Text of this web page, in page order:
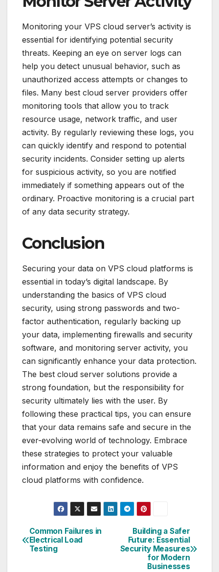
Monitoring your VPS cloud server’s activity is
essential for identifying potential security
threats. Keeping an eye on server logs can
help you detect unusual behavior, such as
unauthorized access attempts or changes to
files. Many best cloud server providers offer
monitoring tools that allow you to track
resource usage, network traffic, and user
activity. By regularly reviewing these logs, you
can quickly identify and respond to potential
security incidents. Consider setting up alerts
for suspicious activity, so you are notified
immediately if something appears out of the
ordinary. Proactive monitoring is a crucial part
of any data security strategy.
Conclusion
Securing your data on VPS cloud platforms is
essential in today’s digital landscape. By
understanding the basics of VPS cloud
security, using strong passwords and two-
factor authentication, regularly backing up
your data, implementing firewalls and security
software, and monitoring server activity, you
can significantly enhance your data protection.
The best cloud server solutions provide a
strong foundation, but the responsibility for
security ultimately lies with the user. By
following these practical tips, you can ensure
that your data remains safe and secure in the
ever-evolving world of technology. Embrace
these strategies to protect your valuable
information and enjoy the benefits of VPS
cloud platforms with confidence.
Post
navigation
Building a Safer
Future: Essential
Security Measures
for Modern
Businesses
Common Failures in
Electrical Load
Testing